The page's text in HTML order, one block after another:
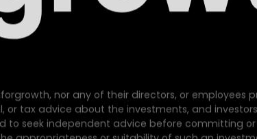
nor any of their directors, or employees
or tax advice about the investments, and
to seek independent advice before committing